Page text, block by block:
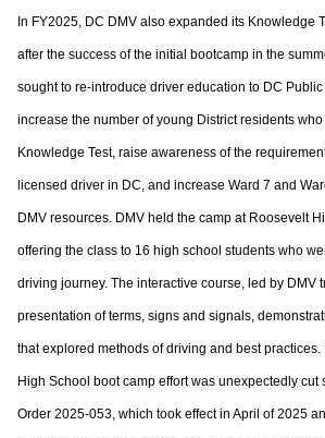
In FY2025, DC DMV also expanded its Knowledge
after the success of the initial bootcamp in the
sought to re-introduce driver education to DC
increase the number of young District residents
Knowledge Test, raise awareness of the
licensed driver in DC, and increase Ward 7 and
DMV resources. DMV held the camp at Roosevelt
offering the class to 16 high school students who
driving journey. The interactive course, led by DMV
presentation of terms, signs and signals,
that explored methods of driving and best
High School boot camp effort was unexpectedly cut
Order 2025-053, which took effect in April of2025